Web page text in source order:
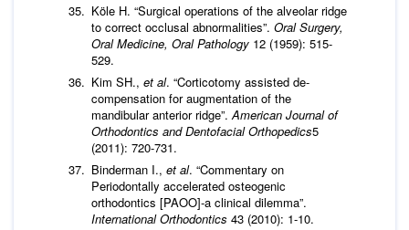
Köle H. “Surgical operations of the alveolar ridge
to correct occlusal abnormalities”. Oral Surgery,
Oral Medicine, Oral Pathology 12 (1959): 515-
529.
Kim SH., et al. “Corticotomy assisted de-
compensation for augmentation of the
mandibular anterior ridge”.American Journal of
Orthodontics and Dentofacial Orthopedics5
(2011): 720-731.
Binderman I., et al. “Commentary on
Periodontally accelerated osteogenic
orthodontics [PAOO]-a clinical dilemma”.
International Orthodontics 43 (2010): 1-10.